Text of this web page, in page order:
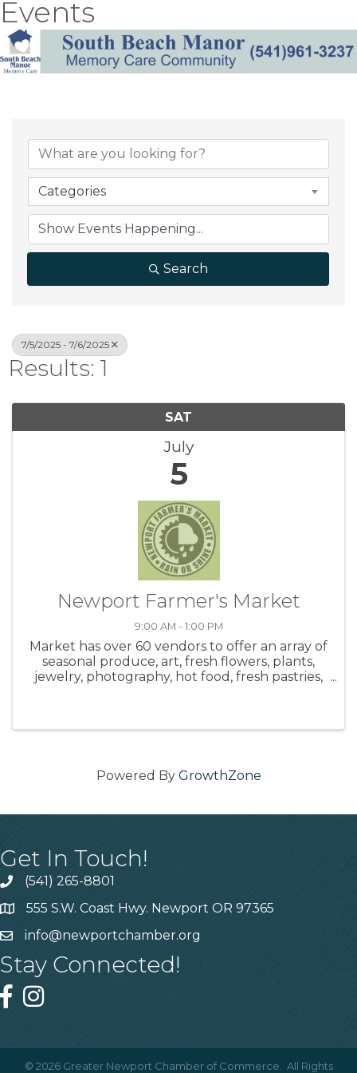
Events
Categories
Search
7/5/2025 - 7/6/2025
Results: 1
SAT
July
5
Newport Farmer's Market
9:00 AM - 1:00 PM
Market has over 60 vendors to offer an array of
seasonal produce, art, fresh flowers, plants,
jewelry, photography, hot food, fresh pastries,
Powered By GrowthZone
Get In Touch!
(541) 265-8801
555 S.W. Coast Hwy. Newport OR 97365
info@newportchamber.org
Stay Connected!
© 2026 Greater Newport Chamber of Commerce. All Rights